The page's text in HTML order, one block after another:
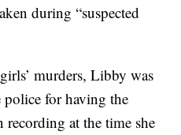
during “suspected
murders, Libby was
police for having the
at the time she